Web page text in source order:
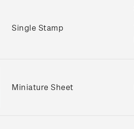
Single Stamp
Miniature Sheet